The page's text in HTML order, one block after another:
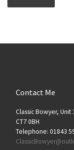
Contact Me
Classic Bowyer,
CT7 0BH
Telephone: 01843